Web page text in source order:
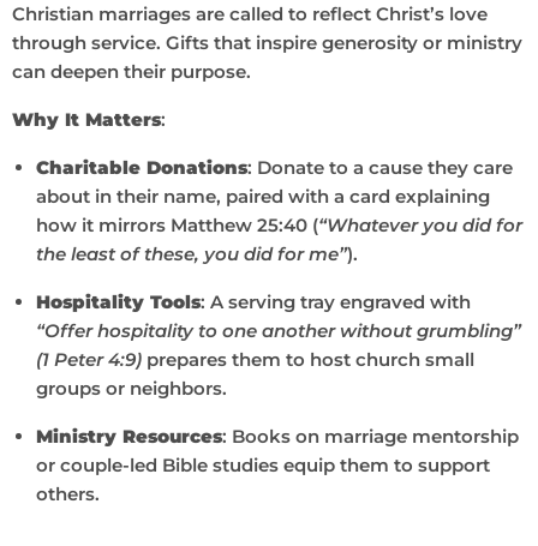
Christian marriages are called to reflect Christ’s love
through service. Gifts that inspire generosity or ministry
can deepen their purpose.
Why It Matters:
Charitable Donations: Donate to a cause they care
about in their name, paired with a card explaining
how it mirrors Matthew 25:40 (“Whatever you did for
the least of these, you did for me”).
Hospitality Tools: A serving tray engraved with
“Offer hospitality to one another without grumbling”
(1 Peter 4:9) prepares them to host church small
groups or neighbors.
Ministry Resources: Books on marriage mentorship
or couple-led Bible studies equip them to support
others.